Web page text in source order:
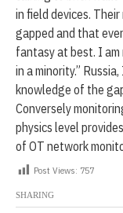
in field devices.
gapped and that
fantasy at best. I
in a minority.”
knowledge of the
Conversely
physics level
of OT network
Post Views: 757
SHARING